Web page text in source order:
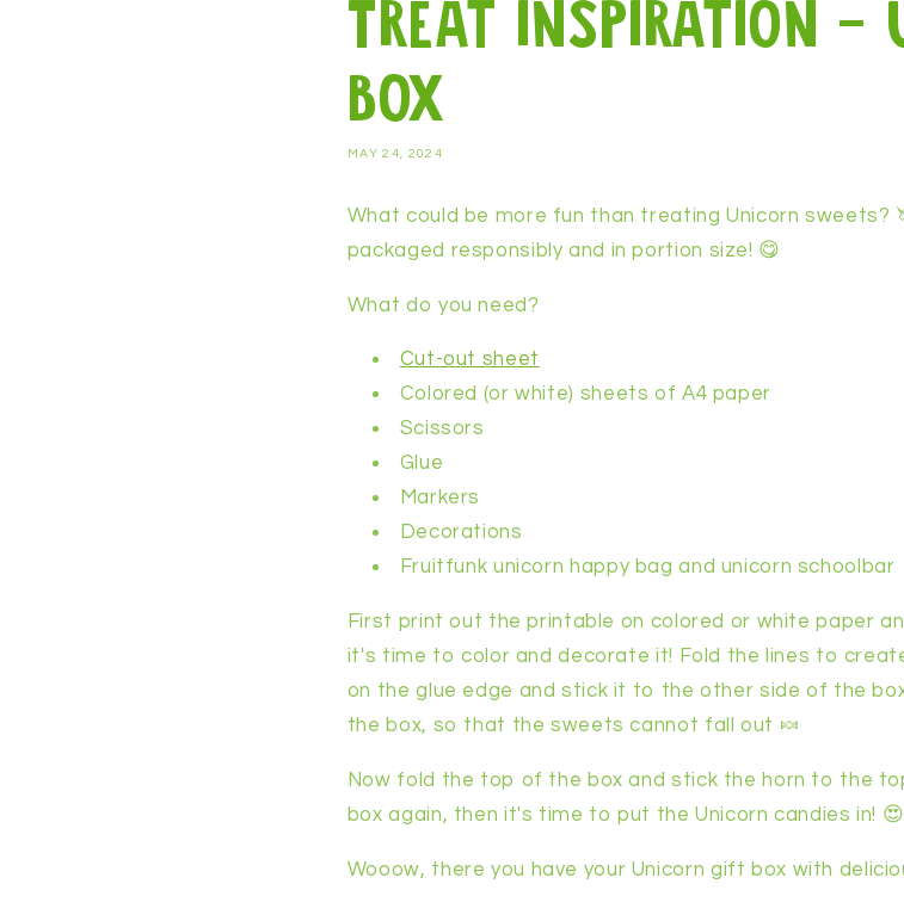
Treat inspiration -
box
MAY 24, 2024
What could be more fun than treating Unicorn sweets?
packaged responsibly and in portion size! 😋
What do you need?
Cut-out sheet
Colored (or white) sheets of A4 paper
Scissors
Glue
Markers
Decorations
Fruitfunk unicorn happy bag and unicorn schoolbar
First print out the printable on colored or white paper
it's time to color and decorate it! Fold the lines to
on the glue edge and stick it to the other side of the
the box, so that the sweets cannot fall out 🍬
Now fold the top of the box and stick the horn to the
box again, then it's time to put the Unicorn candies in! 😍
Wooow, there you have your Unicorn gift box with